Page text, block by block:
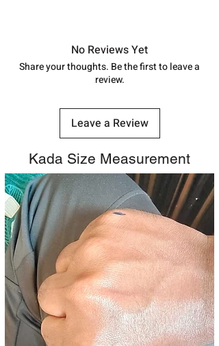
track your order withTracking
number.
No Reviews Yet
Share your thoughts. Be the first to leave a
review.
Leave a Review
Kada Size Measurement